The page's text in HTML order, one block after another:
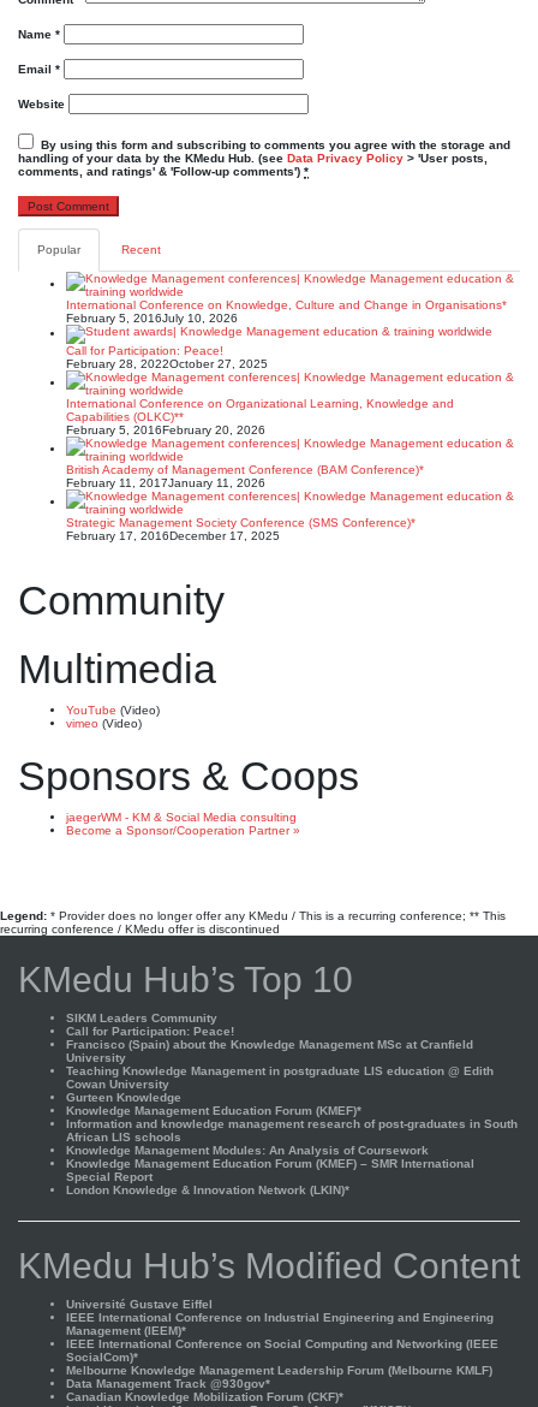
Name *
Email *
Website
By using this form and subscribing to comments you agree with the storage and
handling of your data by the KMedu Hub. (see Data Privacy Policy > 'User posts,
comments, and ratings' & 'Follow-up comments') *
Popular Recent
International Conference on Knowledge, Culture and Change in Organisations*
February 5, 2016July 10, 2026
Call for Participation: Peace!
February 28, 2022October 27, 2025
International Conference on Organizational Learning, Knowledge and
Capabilities (OLKC)**
February 5, 2016February 20, 2026
British Academy of Management Conference (BAM Conference)*
February 11, 2017January 11, 2026
Strategic Management Society Conference (SMS Conference)*
February 17, 2016December 17, 2025
Community
Multimedia
YouTube (Video)
vimeo (Video)
Sponsors & Coops
jaegerWM - KM & Social Media consulting
Become a Sponsor/Cooperation Partner »
Legend: * Provider does no longer offer any KMedu / This is a recurring conference; ** This
recurring conference / KMedu offer is discontinued
KMedu Hub’s Top 10
SIKM Leaders Community
Call for Participation: Peace!
Francisco (Spain) about the Knowledge Management MSc at Cranfield
University
Teaching Knowledge Management in postgraduate LIS education @ Edith
Cowan University
Gurteen Knowledge
Knowledge Management Education Forum (KMEF)*
Information and knowledge management research of post-graduates in South
African LIS schools
Knowledge Management Modules: An Analysis of Coursework
Knowledge Management Education Forum (KMEF) – SMR International
Special Report
London Knowledge & Innovation Network (LKIN)*
KMedu Hub’s Modified Content
Université Gustave Eiffel
IEEE International Conference on Industrial Engineering and Engineering
Management (IEEM)*
IEEE International Conference on Social Computing and Networking (IEEE
SocialCom)*
Melbourne Knowledge Management Leadership Forum (Melbourne KMLF)
Data Management Track @930gov*
Canadian Knowledge Mobilization Forum (CKF)*